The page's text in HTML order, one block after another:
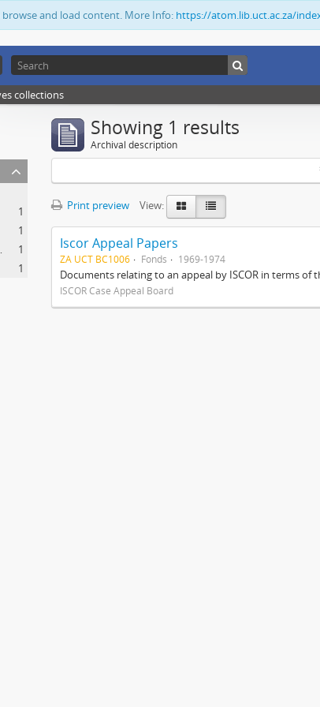
and load content. More Info: https://atom.lib.uct.ac.za/
collections
1
1
Africa
1
1
Showing 1 results
Archival description
Print preview View:
Iscor Appeal Papers
ZA UCT BC1006 Fonds 1969-1974
Documents relating to an appeal by ISCOR in terms
ISCOR Case Appeal Board